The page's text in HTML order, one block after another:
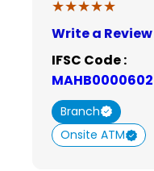
★★★★★
★★★★★
Write a Review
IFSC Code :
MAHB0000602
Branch
Onsite ATM